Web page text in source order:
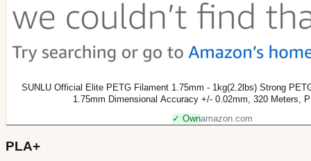
SUNLU Official Elite PETG Filament 1.75mm - 1kg(2.2lbs) Strong
1.75mm Dimensional Accuracy +/- 0.02mm, 320 Meters,
✓ Ownamazon.com
PLA+